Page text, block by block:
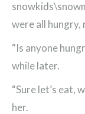
were all
“Is anyone
while later.
“Sure let’s eat,
her.